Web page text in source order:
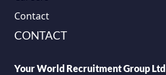
Contact
CONTACT
Your World Recruitment Group Ltd